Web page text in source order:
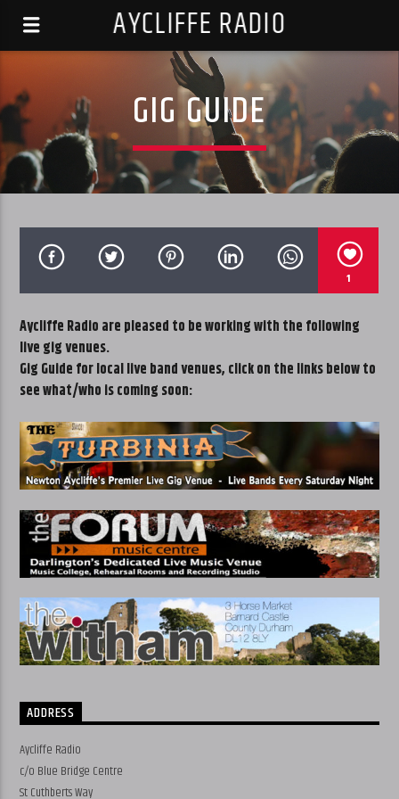
AYCLIFFE RADIO
GIG GUIDE
1
Aycliffe Radio are pleased to be working with the following
live gig venues.
Gig Guide for local live band venues, click on the links below to
see what/who is coming soon:
ADDRESS
Aycliffe Radio
c/o Blue Bridge Centre
St Cuthberts Way